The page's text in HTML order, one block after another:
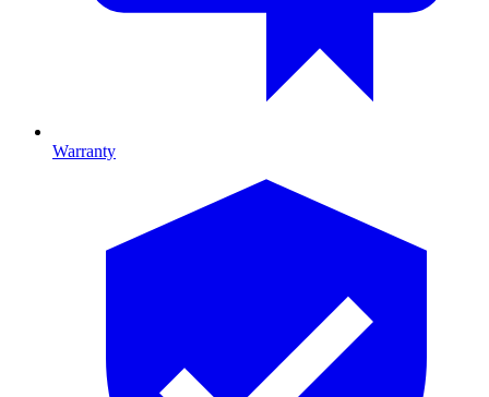
Warranty